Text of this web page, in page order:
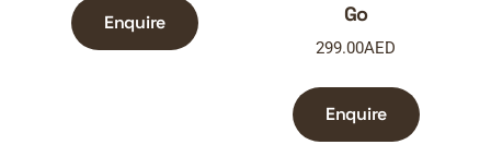
Enquire
Go
299.00AED
Enquire